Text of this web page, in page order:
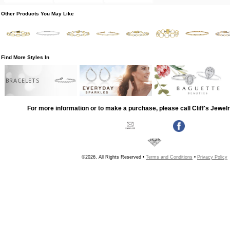
Other Products You May Like
Find More Styles In
BRACELETS
For more information or to make a purchase, please call Cliff's
©2026, All Rights Reserved • Terms and Conditions • Privacy Policy